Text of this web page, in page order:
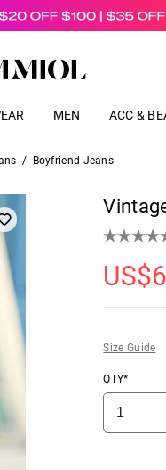
MEN ACC &
/ Boyfriend Jeans
US$
Size Guide
QTY*